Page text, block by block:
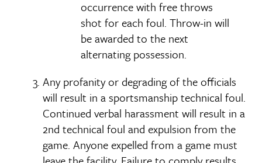
occurrence with free throws
shot for each foul. Throw-in will
be awarded to the next
alternating possession.
Any profanity or degrading of the officials
will result in a sportsmanship technical foul.
Continued verbal harassment will result in a
2nd technical foul and expulsion from the
game. Anyone expelled from a game must